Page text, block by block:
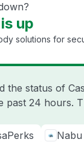
up
solutions for
the status of
past 24 hours.
Nabu